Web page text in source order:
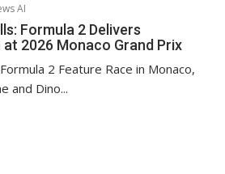
AI
Formula 2 Delivers
2026 Monaco Grand Prix
2 Feature Race in Monaco,
and Dino...